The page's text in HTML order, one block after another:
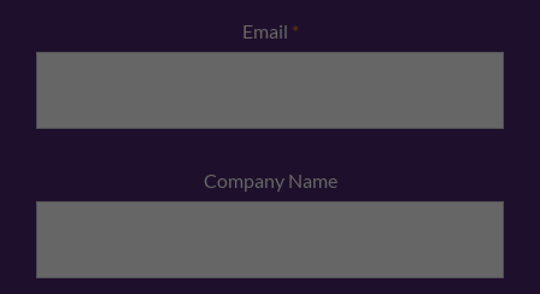
Email *
Company Name